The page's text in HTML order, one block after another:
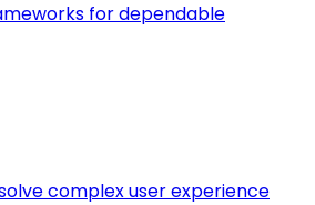
for dependable
complex user experience